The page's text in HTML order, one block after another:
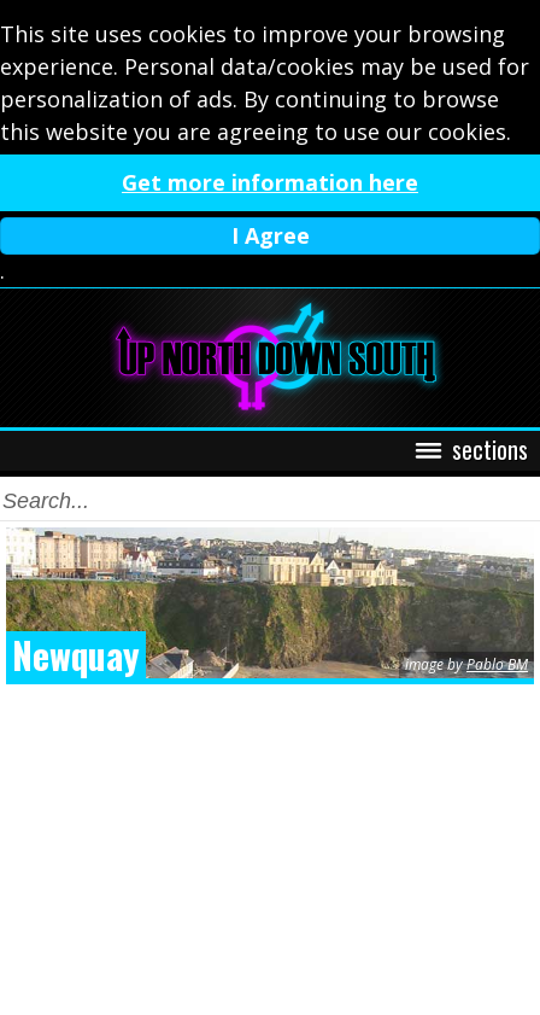
This site uses cookies to improve your browsing
experience. Personal data/cookies may be used for
personalization of ads. By continuing to browse
this website you are agreeing to use our cookies.
Get more information here
I Agree
.
sections
Newquay image byPablo BM